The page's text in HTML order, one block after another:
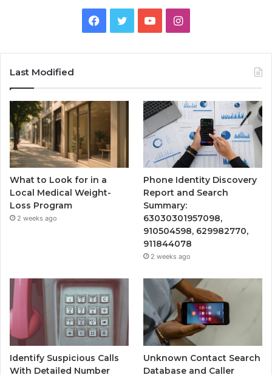
Facebook
TwitterYouTubeInstagram
Last Modified
What to Look for in a
Local Medical Weight-
Loss Program
2 weeks ago
Phone Identity Discovery
Report and Search
Summary:
63030301957098,
910504598, 629982770,
911844078
2 weeks ago
Identify Suspicious Calls
With Detailed Number
Unknown Contact Search
Database and Caller